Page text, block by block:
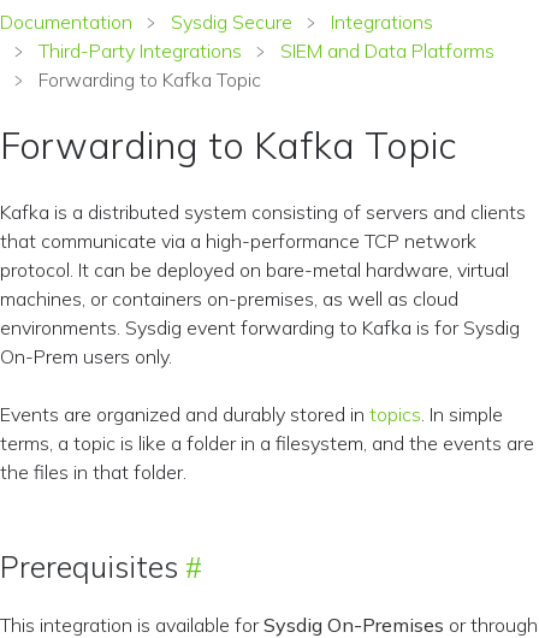
Documentation Sysdig Secure
Integrations
Third-Party Integrations
SIEM and Data Platforms
Forwarding to Kafka Topic
Forwarding to Kafka Topic
Kafka is a distributed system consisting of servers and clients
that communicate via a high-performance TCP network
protocol. It can be deployed on bare-metal hardware, virtual
machines, or containers on-premises, as well as cloud
environments. Sysdig event forwarding to Kafka is for Sysdig
On-Prem users only.
Events are organized and durably stored in topics. In simple
terms, a topic is like a folder in a filesystem, and the events are
the files in that folder.
Prerequisites
This integration is available forSysdig On-Premises or through